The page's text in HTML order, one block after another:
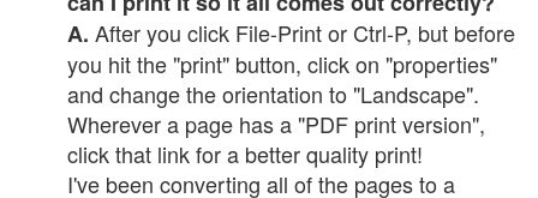
A. After you click File-Print or Ctrl-P, but before
you hit the "print" button, click on "properties"
and change the orientation to "Landscape".
Wherever a page has a "PDF print version",
click that link for a better quality print!
I've been converting all of the pages to a